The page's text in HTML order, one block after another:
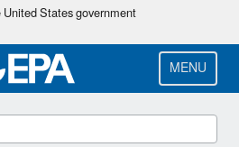
Skip
main
content
States government
MENU
(HABs) in Water Bodies